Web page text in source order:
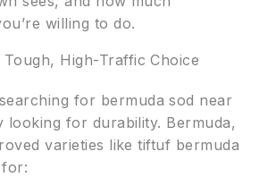
willing to do.
Tough, High-Traffic Choice
for bermuda sod near
looking for durability. Bermuda,
varieties like tiftuf bermuda